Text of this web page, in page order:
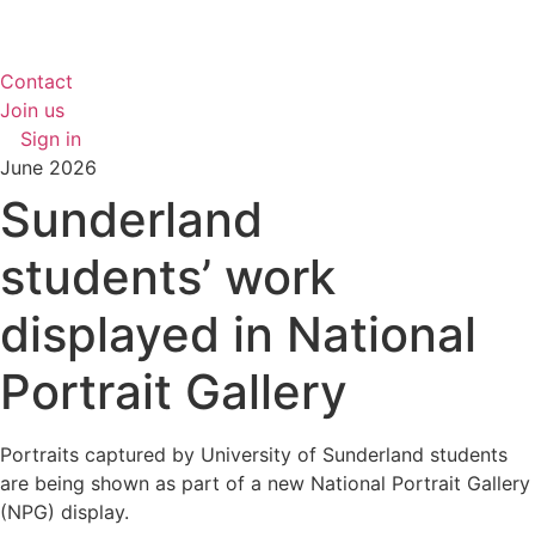
Contact
Join us
Sign in
June 2026
Sunderland
students’ work
displayed in National
Portrait Gallery
Portraits captured by University of Sunderland students
are being shown as part of a new National Portrait Gallery
(NPG) display.